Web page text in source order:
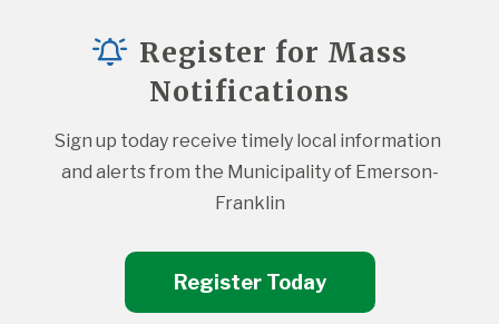
Register for Mass
Notifications
Sign up today receive timely local information
and alerts from the Municipality of Emerson-
Franklin
Register Today